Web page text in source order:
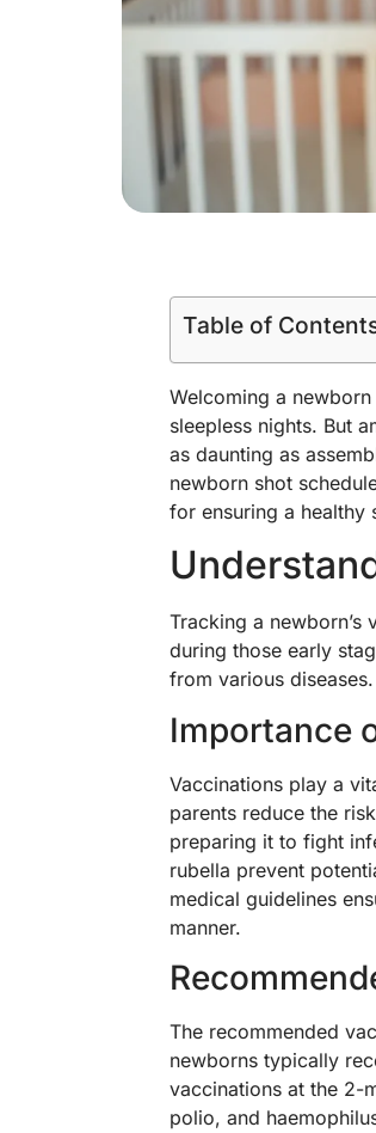
Table of
Welcoming a
sleepless nights. But
as daunting as
newborn shot
for ensuring a healthy
Tracking a
during those early
from various diseases.
Importance
Vaccinations play a
parents reduce the
preparing it to fight
rubella prevent
medical guidelines
manner.
The recommended
newborns typically
vaccinations at the 2-
polio, and